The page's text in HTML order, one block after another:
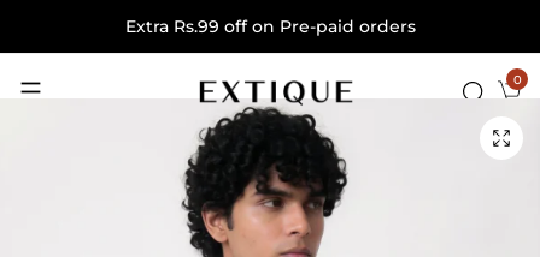
Extra Rs.99 off on Pre-paid orders
0